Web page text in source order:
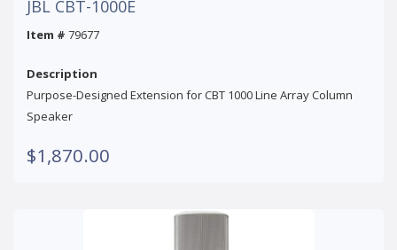
JBL CBT-1000E
Item # 79677
Description
Purpose-Designed Extension for CBT 1000 Line Array Column
Speaker
$1,870.00